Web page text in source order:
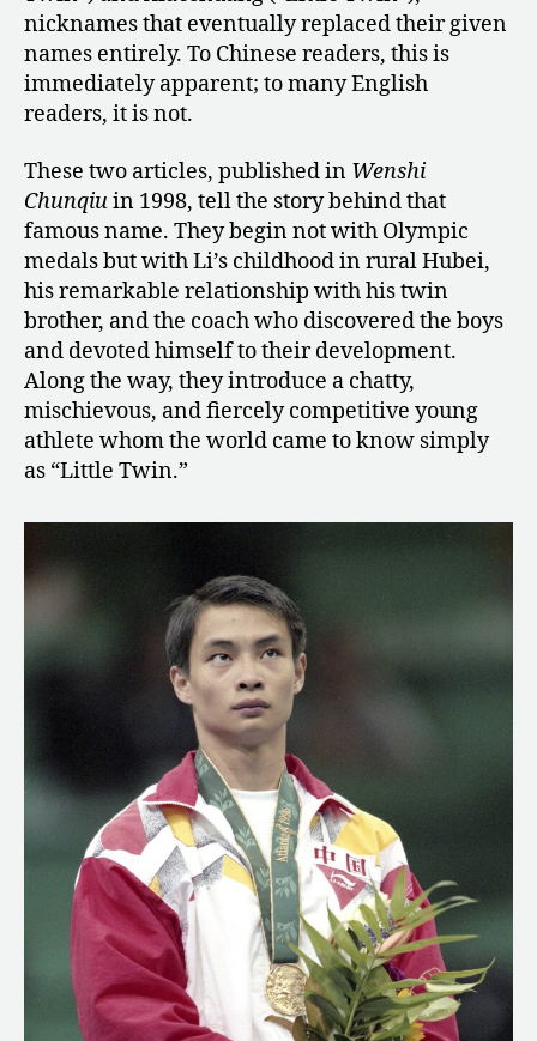
nicknames that eventually replaced their given
names entirely. To Chinese readers, this is
immediately apparent; to many English
readers, it is not.
These two articles, published in Wenshi
Chunqiuin 1998, tell the story behind that
famous name. They begin not with Olympic
medals but with Li’s childhood in rural Hubei,
his remarkable relationship with his twin
brother, and the coach who discovered the boys
and devoted himself to their development.
Along the way, they introduce a chatty,
mischievous, and fiercely competitive young
athlete whom the world came to know simply
as “Little Twin.”